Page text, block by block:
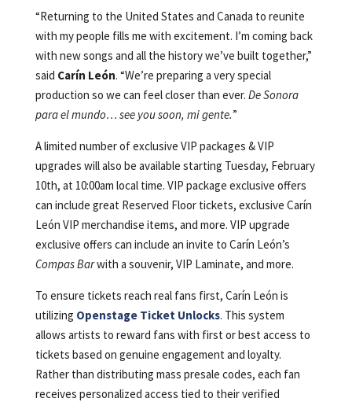
“Returning to the United States and Canada to reunite
with my people fills me with excitement. I’m coming back
with new songs and all the history we’ve built together,”
said Carín León. “We’re preparing a very special
production so we can feel closer than ever. De Sonora
para el mundo… see you soon, mi gente.”
A limited number of exclusive VIP packages & VIP
upgrades will also be available starting Tuesday, February
10th, at 10:00am local time. VIP package exclusive offers
can include great Reserved Floor tickets, exclusive Carín
León VIP merchandise items, and more. VIP upgrade
exclusive offers can include an invite to Carín León’s
Compas Barwith a souvenir, VIP Laminate, and more.
To ensure tickets reach real fans first, Carín León is
utilizing Openstage Ticket Unlocks. This system
allows artists to reward fans with first or best access to
tickets based on genuine engagement and loyalty.
Rather than distributing mass presale codes, each fan
receives personalized access tied to their verified